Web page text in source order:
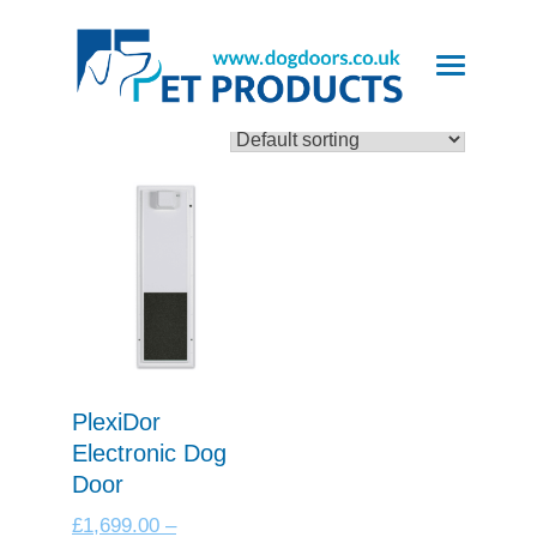
Showing the single result
PlexiDor
Electronic Dog
Door
£1,699.00 –